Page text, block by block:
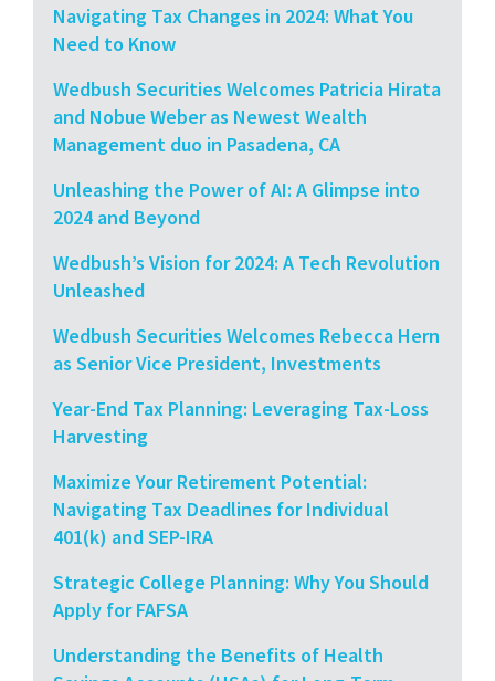
Navigating Tax Changes in 2024: What You
Need to Know
Wedbush Securities Welcomes Patricia Hirata
and Nobue Weber as Newest Wealth
Management duo in Pasadena, CA
Unleashing the Power of AI: A Glimpse into
2024 and Beyond
Wedbush’s Vision for 2024: A Tech Revolution
Unleashed
Wedbush Securities Welcomes Rebecca Hern
as Senior Vice President, Investments
Year-End Tax Planning: Leveraging Tax-Loss
Harvesting
Maximize Your Retirement Potential:
Navigating Tax Deadlines for Individual
401(k) and SEP-IRA
Strategic College Planning: Why You Should
Apply for FAFSA
Understanding the Benefits of Health